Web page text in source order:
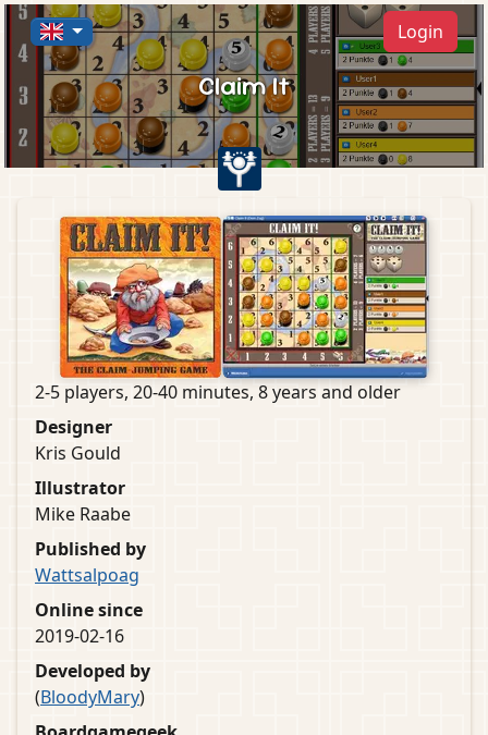
Login
Claim It
2-5 players, 20-40 minutes, 8 years and older
Designer
Kris Gould
Illustrator
Mike Raabe
Published by
Wattsalpoag
Online since
2019-02-16
Developed by
(BloodyMary)